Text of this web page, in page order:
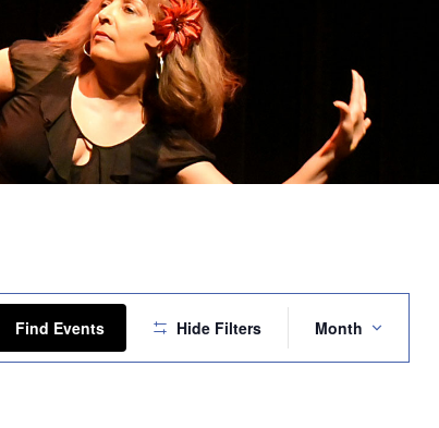
Find Events Hide Filters
Views
Month